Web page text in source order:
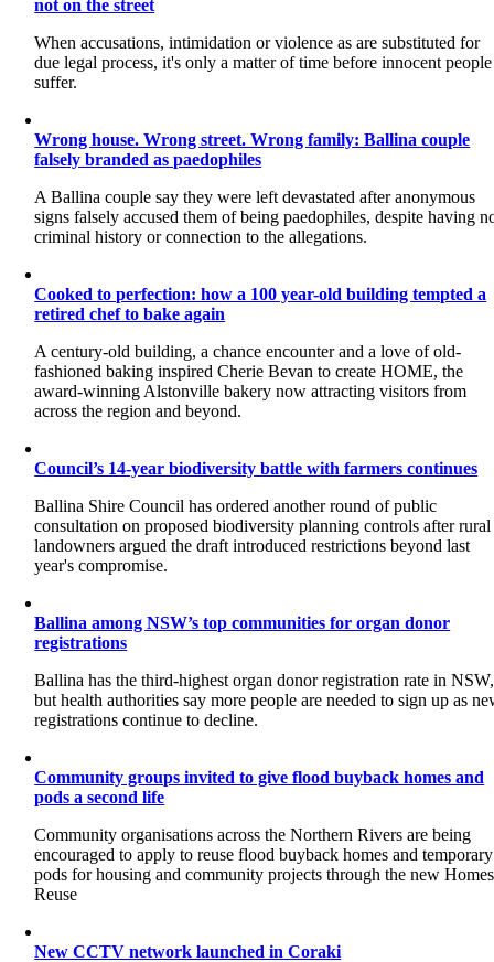
not on the street
When accusations, intimidation or violence as are substituted for
due legal process, it's only a matter of time before innocent people
suffer.
Wrong house. Wrong street. Wrong family: Ballina couple
falsely branded as paedophiles
A Ballina couple say they were left devastated after anonymous
signs falsely accused them of being paedophiles, despite having
criminal history or connection to the allegations.
Cooked to perfection: how a 100 year-old building tempted a
retired chef to bake again
A century-old building, a chance encounter and a love of old-
fashioned baking inspired Cherie Bevan to create HOME, the
award-winning Alstonville bakery now attracting visitors from
across the region and beyond.
Council’s 14-year biodiversity battle with farmers continues
Ballina Shire Council has ordered another round of public
consultation on proposed biodiversity planning controls after rural
landowners argued the draft introduced restrictions beyond last
year's compromise.
Ballina among NSW’s top communities for organ donor
registrations
Ballina has the third-highest organ donor registration rate in NSW,
but health authorities say more people are needed to sign up as
registrations continue to decline.
Community groups invited to give flood buyback homes and
pods a second life
Community organisations across the Northern Rivers are being
encouraged to apply to reuse flood buyback homes and temporary
pods for housing and community projects through the new Homes
Reuse
New CCTV network launched in Coraki